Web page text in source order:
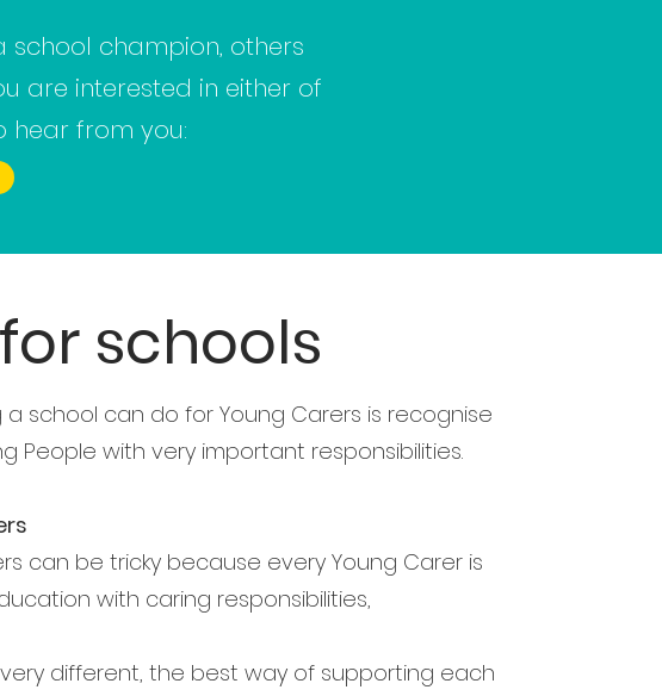
champion, others
are interested in either of
hear from you:
schools
school can do for Young Carers is recognise
People with very important responsibilities.
can be tricky because every Young Carer is
with caring responsibilities,
different, the best way of supporting each